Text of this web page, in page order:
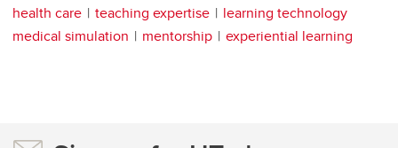
health care teaching expertise
learning technology
medical simulation
mentorship experiential learning